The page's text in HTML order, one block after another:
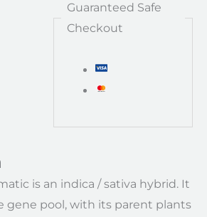
Guaranteed Safe
Checkout
is an indica / sativa hybrid. It
gene pool, with its parent plants